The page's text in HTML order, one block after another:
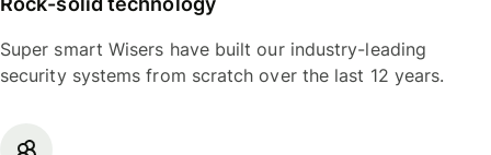
Super smart Wisers have built our industry-leading
security systems from scratch over the last 12 years.